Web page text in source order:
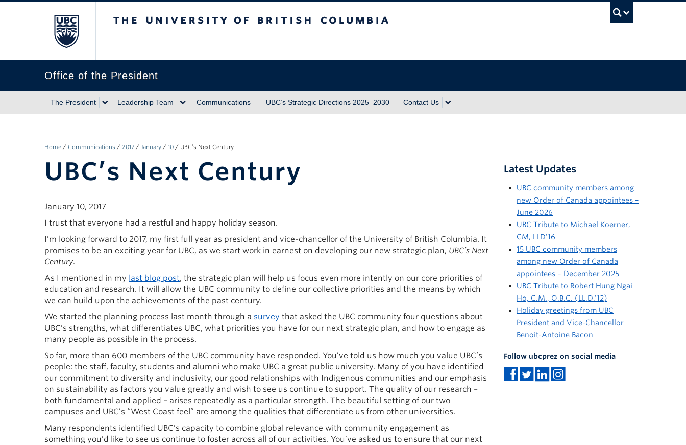
Office of the President
The President Leadership Team Communications UBC’s Strategic Directions 2025–2030 Contact Us
Home / Communications / 2017 / January / 10 / UBC’s Next Century
UBC’s Next Century
January 10, 2017
I trust that everyone had a restful and happy holiday season.
I’m looking forward to 2017, my first full year as president and vice-chancellor of the University of British Columbia. It
promises to be an exciting year for UBC, as we start work in earnest on developing our new strategic plan, UBC’s Next
Century.
As I mentioned in my last blog post, the strategic plan will help us focus even more intently on our core priorities of
education and research. It will allow the UBC community to define our collective priorities and the means by which
we can build upon the achievements of the past century.
We started the planning process last month through a survey that asked the UBC community four questions about
UBC’s strengths, what differentiates UBC, what priorities you have for our next strategic plan, and how to engage as
many people as possible in the process.
So far, more than 600 members of the UBC community have responded. You’ve told us how much you value UBC’s
people: the staff, faculty, students and alumni who make UBC a great public university. Many of you have identified
our commitment to diversity and inclusivity, our good relationships with Indigenous communities and our emphasis
on sustainability as factors you value greatly and wish to see us continue to support. The quality of our research –
both fundamental and applied – arises repeatedly as a particular strength. The beautiful setting of our two
campuses and UBC’s “West Coast feel” are among the qualities that differentiate us from other universities.
Many respondents identified UBC’s capacity to combine global relevance with community engagement as
something you’d like to see us continue to foster across all of our activities. You’ve asked us to ensure that our next
Latest Updates
UBC community members among
new Order of Canada appointees –
June 2026
UBC Tribute to Michael Koerner,
CM, LLD’16
15 UBC community members
among new Order of Canada
appointees – December 2025
UBC Tribute to Robert Hung Ngai
Ho, C.M., O.B.C. (LL.D.’12)
Holiday greetings from UBC
President and Vice-Chancellor
Benoit-Antoine Bacon
Follow ubcprez on social media